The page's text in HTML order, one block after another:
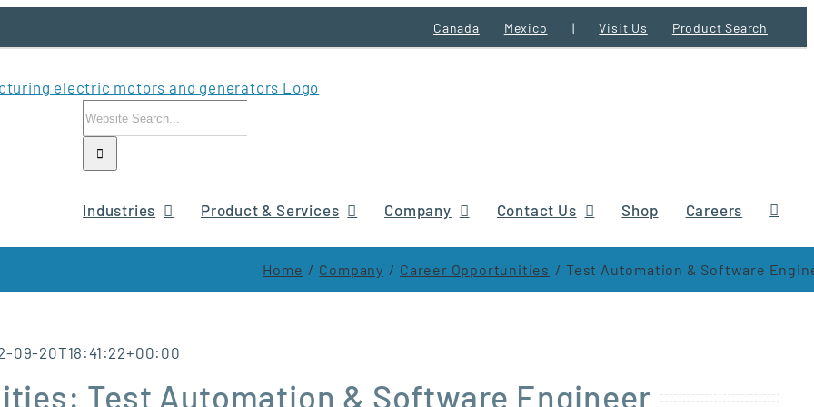
Canada Mexico | Visit Us Product Search
Search
for:
Industries Product & Services Company Contact Us Shop Careers
Home Company Career Opportunities Test Automation & Software
09-20T18:41:22+00:00
Test Automation & Software Engineer